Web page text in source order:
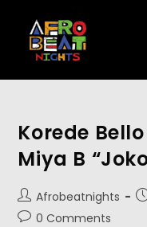
Korede
Miya B
Afrobeatnights
0 Comments